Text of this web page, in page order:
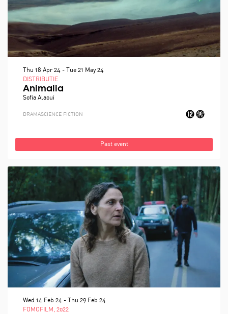
Animalia
Sofia Alaoui
DISTRIBUTIE
Thu 18 Apr 24 - Tue 21 May 24
DRAMASCIENCE FICTION
Past event
FOMOFILM, 2022
Wed 14 Feb 24 - Thu 29 Feb 24